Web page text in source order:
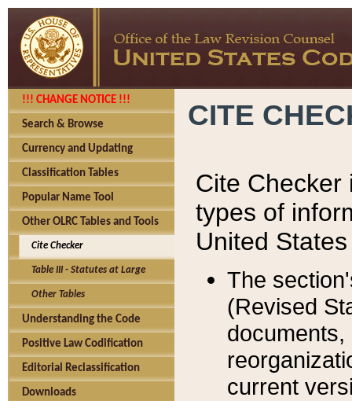
!!! CHANGE NOTICE !!!
Search & Browse
Currency and Updating
Classification Tables
Popular Name Tool
Other OLRC Tables and Tools
Cite Checker
Table III - Statutes at Large
Other Tables
Understanding the Code
Positive Law Codification
Editorial Reclassification
Downloads
CITE
Cite Checker
types of
United
The
(Revised
current